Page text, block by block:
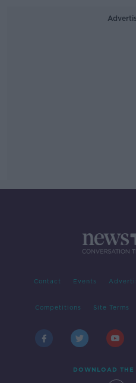
Contact Events
Competitions Site Terms
DOWNLOAD THE